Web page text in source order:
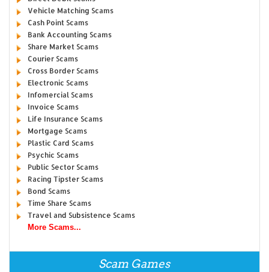
Vehicle Matching Scams
Cash Point Scams
Bank Accounting Scams
Share Market Scams
Courier Scams
Cross Border Scams
Electronic Scams
Infomercial Scams
Invoice Scams
Life Insurance Scams
Mortgage Scams
Plastic Card Scams
Psychic Scams
Public Sector Scams
Racing Tipster Scams
Bond Scams
Time Share Scams
Travel and Subsistence Scams
More Scams...
Scam Games